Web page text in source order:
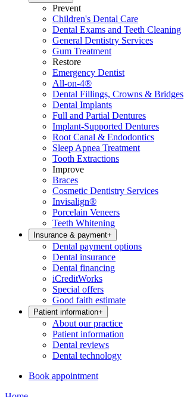
Prevent
Children's Dental Care
Dental Exams and Teeth Cleaning
General Dentistry Services
Gum Treatment
Restore
Emergency Dentist
All-on-4®
Dental Fillings, Crowns & Bridges
Dental Implants
Full and Partial Dentures
Implant-Supported Dentures
Root Canal & Endodontics
Sleep Apnea Treatment
Tooth Extractions
Improve
Braces
Cosmetic Dentistry Services
Invisalign®
Porcelain Veneers
Teeth Whitening
Insurance & payment+
Dental payment options
Dental insurance
Dental financing
iCreditWorks
Special offers
Good faith estimate
Patient information+
About our practice
Patient information
Dental reviews
Dental technology
Book appointment